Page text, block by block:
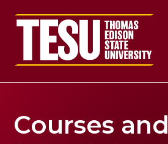
Return to home
Courses and